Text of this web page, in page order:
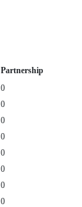
Partnership
0
0
0
0
0
0
0
0